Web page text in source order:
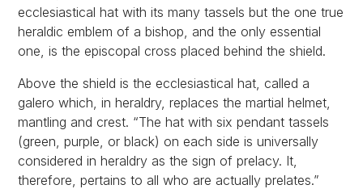
ecclesiastical hat with its many tassels but the one true
heraldic emblem of a bishop, and the only essential
one, is the episcopal cross placed behind the shield.
Above the shield is the ecclesiastical hat, called a
galero which, in heraldry, replaces the martial helmet,
mantling and crest. “The hat with six pendant tassels
(green, purple, or black) on each side is universally
considered in heraldry as the sign of prelacy. It,
therefore, pertains to all who are actually prelates.”